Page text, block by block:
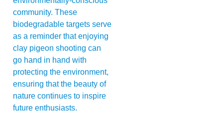
community. These
biodegradable targets serve
as a reminder that enjoying
clay pigeon shooting can
go hand in hand with
protecting the environment,
ensuring that the beauty of
nature continues to inspire
future enthusiasts.